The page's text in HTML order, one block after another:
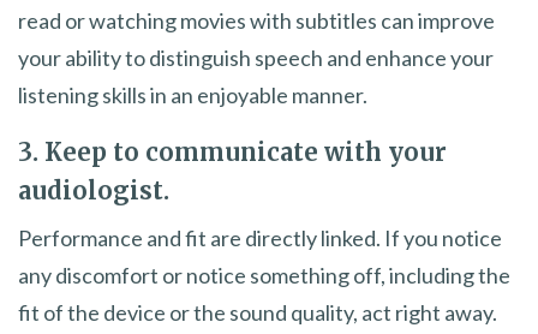
read or watching movies with subtitles can improve
your ability to distinguish speech and enhance your
listening skills in an enjoyable manner.
3. Keep to communicate with your
audiologist.
Performance and fit are directly linked. If you notice
any discomfort or notice something off, including the
fit of the device or the sound quality, act right away.